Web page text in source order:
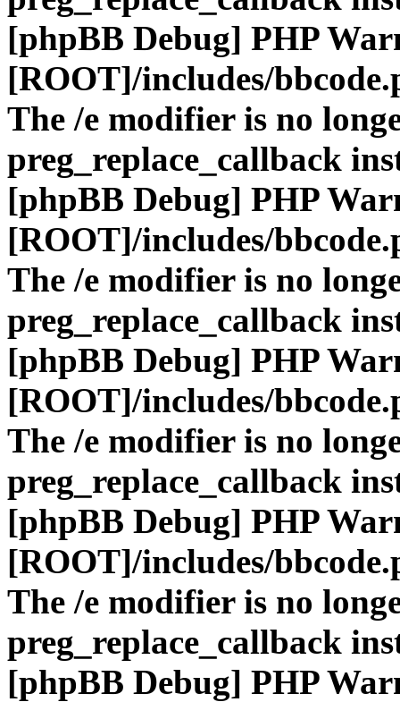
[phpBB Debug] PHP
[ROOT]/includes/
The /e modifier is no
preg_replace_callback
[phpBB Debug] PHP
[ROOT]/includes/
The /e modifier is no
preg_replace_callback
[phpBB Debug] PHP
[ROOT]/includes/
The /e modifier is no
preg_replace_callback
[phpBB Debug] PHP
[ROOT]/includes/
The /e modifier is no
preg_replace_callback
[phpBB Debug] PHP